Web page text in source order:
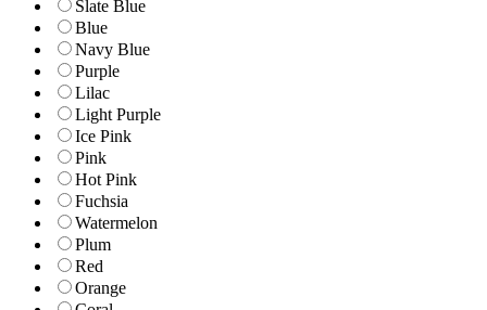
Slate Blue
Blue
Navy Blue
Purple
Lilac
Light Purple
Ice Pink
Pink
Hot Pink
Fuchsia
Watermelon
Plum
Red
Orange